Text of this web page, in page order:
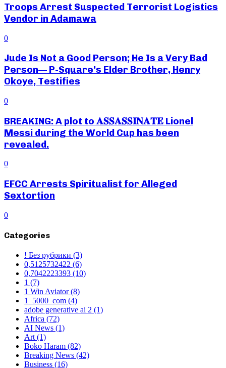
Troops Arrest Suspected Terrorist Logistics
Vendor in Adamawa
0
Jude Is Not a Good Person; He Is a Very Bad
Person— P-Square’s Elder Brother, Henry
Okoye, Testifies
0
BREAKING: A plot to 𝐀𝐒𝐒𝐀𝐒𝐒𝐈𝐍𝐀𝐓𝐄 Lionel
Messi during the World Cup has been
revealed.
0
EFCC Arrests Spiritualist for Alleged
Sextortion
0
Categories
! Без рубрики (3)
0,5125732422 (6)
0,7042223393 (10)
1 (7)
1 Win Aviator(8)
1_5000_com (4)
adobe generative ai 2 (1)
Africa (72)
AI News (1)
Art(1)
Boko Haram (82)
Breaking News (42)
Business (16)